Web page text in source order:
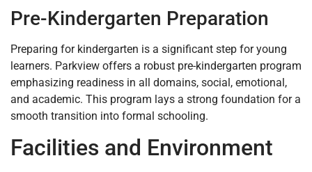
Pre-Kindergarten Preparation
Preparing for kindergarten is a significant step for young
learners. Parkview offers a robust pre-kindergarten program
emphasizing readiness in all domains, social, emotional,
and academic. This program lays a strong foundation for a
smooth transition into formal schooling.
Facilities and Environment